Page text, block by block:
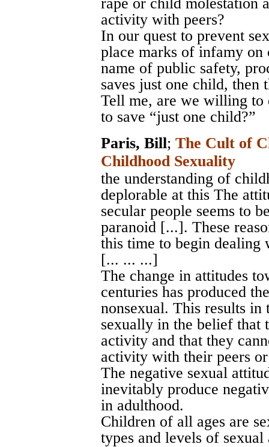
activity with peers?
In our quest to prevent
place marks of infamy on
name of public safety,
saves just one child, then
Tell me, are we willing to
to save “just one child?”
Paris, Bill; The Cult of
Childhood Sexuality
the understanding of
deplorable at this The
secular people seems to
paranoid [...]. These
this time to begin dealing
[... ... ...]
The change in attitudes
centuries has produced
nonsexual. This results in
sexually in the belief that
activity and that they
activity with their peers
The negative sexual
inevitably produce
in adulthood.
Children of all ages are
types and levels of